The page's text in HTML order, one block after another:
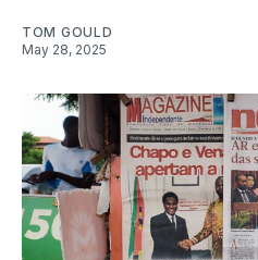
TOM GOULD
May 28, 2025